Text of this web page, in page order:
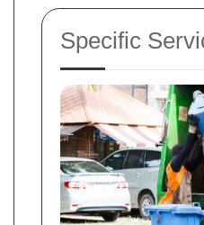
Specific